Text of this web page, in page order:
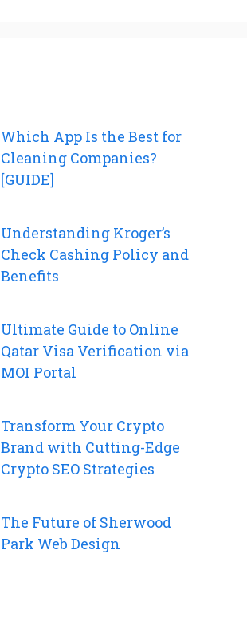
Which App Is the Best for
Cleaning Companies?
[GUIDE]
Understanding Kroger’s
Check Cashing Policy and
Benefits
Ultimate Guide to Online
Qatar Visa Verification via
MOI Portal
Transform Your Crypto
Brand with Cutting-Edge
Crypto SEO Strategies
The Future of Sherwood
Park Web Design